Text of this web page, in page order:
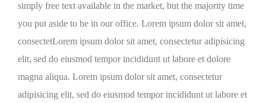
simply free text available in the market, but the majority time
you put aside to be in our office. Lorem ipsum dolor sit amet,
consectetLorem ipsum dolor sit amet, consectetur adipisicing
elit, sed do eiusmod tempor incididunt ut labore et dolore
magna aliqua. Lorem ipsum dolor sit amet, consectetur
adipisicing elit, sed do eiusmod tempor incididunt ut labore et